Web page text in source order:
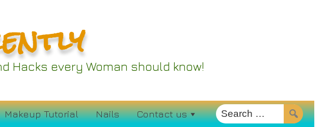
Hacks every Woman should know!
Makeup Tutorial Nails Contact us